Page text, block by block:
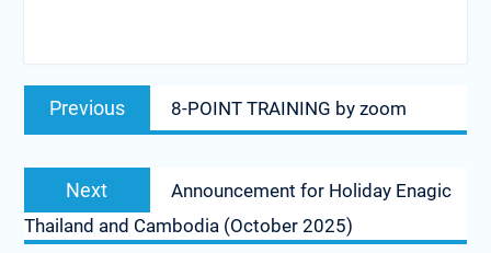
Post
navigation
Previous
post:
8-POINT TRAINING by zoom
Next
post:
Announcement for Holiday Enagic
Thailand and Cambodia (October 2025)